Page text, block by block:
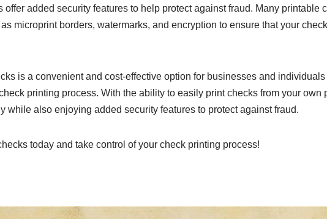
added security features to help protect against fraud. Many printable
microprint borders, watermarks, and encryption to ensure that your
is a convenient and cost-effective option for businesses and
printing process. With the ability to easily print checks from your own
while also enjoying added security features to protect against fraud.
today and take control of your check printing process!